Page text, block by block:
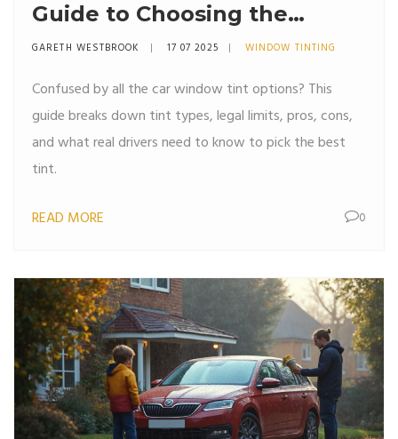
Guide to Choosing the
Perfect Tint
GARETH WESTBROOK 17 07 2025 WINDOW TINTING
Confused by all the car window tint options? This
guide breaks down tint types, legal limits, pros, cons,
and what real drivers need to know to pick the best
tint.
READ MORE 0